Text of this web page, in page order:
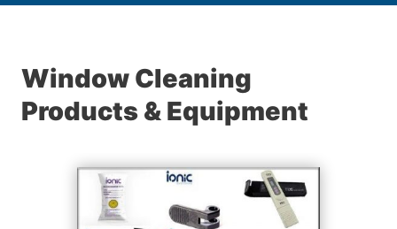
Window Cleaning
Products & Equipment